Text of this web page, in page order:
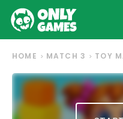
HOME MATCH 3 TOY